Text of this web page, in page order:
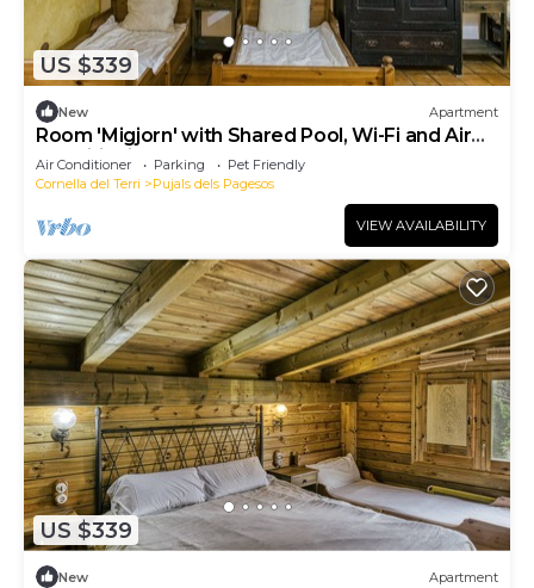
US $339
New Apartment
Room 'Migjorn' with Shared Pool, Wi-Fi and Air
Conditioning
Air Conditioner Parking
Pet Friendly
Cornella del Terri
Pujals dels Pagesos
VIEW AVAILABILITY
US $339
New Apartment